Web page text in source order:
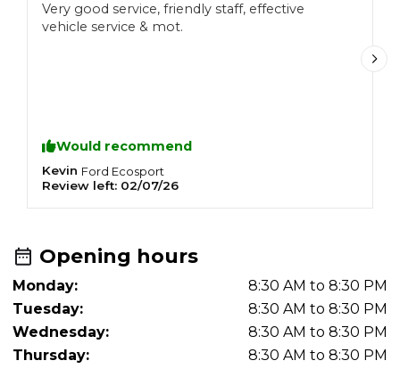
Very good service, friendly staff, effective
vehicle service & mot.
Would recommend
Kevin Ford Ecosport
Review left: 02/07/26
Opening hours
Monday:
8:30 AM to 8:30 PM
Tuesday:
8:30 AM to 8:30 PM
Wednesday:
8:30 AM to 8:30 PM
Thursday:
8:30 AM to 8:30 PM